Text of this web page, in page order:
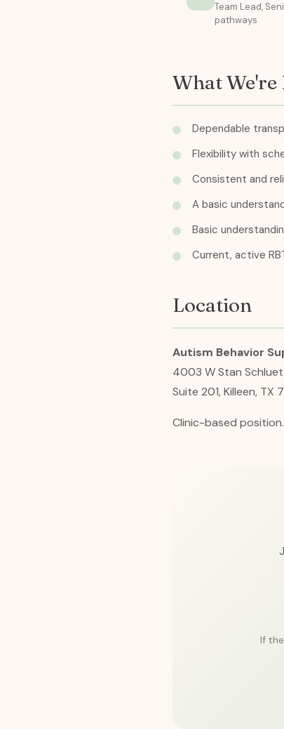
Team Lead,
pathways
What
Dependable
Flexibility with
Consistent and
A basic
Basic
Current, active
Location
Autism Behavior
4003 W Stan
Suite 201, Killeen, TX
Clinic-based
If